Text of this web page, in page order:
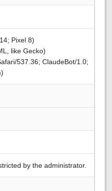
Pixel 8)
like Gecko)
537.36; ClaudeBot/1.0;
by the administrator.